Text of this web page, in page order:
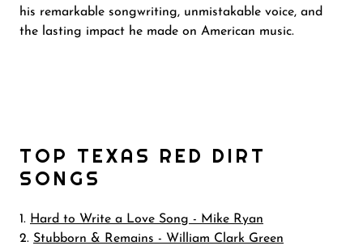
his remarkable songwriting, unmistakable voice, and
the lasting impact he made on American music.
TOP TEXAS RED DIRT
SONGS
1. Hard to Write a Love Song - Mike Ryan
2. Stubborn & Remains - William Clark Green